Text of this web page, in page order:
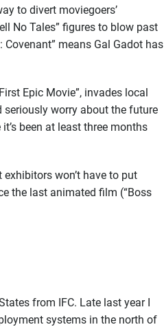
to divert moviegoers’
No Tales” figures to blow past
means Gal Gadot has
Epic Movie”, invades local
seriously worry about the future
been at least three months
won’t have to put
the last animated film (“Boss
from IFC. Late last year I
systems in the north of